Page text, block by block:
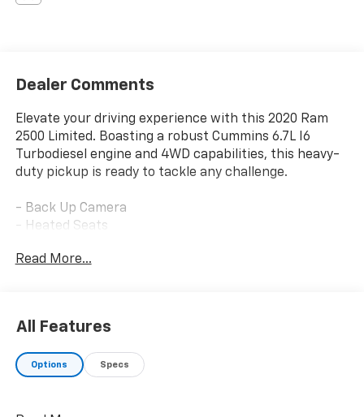
Dealer Comments
Elevate your driving experience with this 2020 Ram
2500 Limited. Boasting a robust Cummins 6.7L I6
Turbodiesel engine and 4WD capabilities, this heavy-
duty pickup is ready to tackle any challenge.
- Back Up Camera
- Heated Seats
- V PLOW INCLUDED
kardon sound system, surround view camera, and
advanced safety technologies like Adaptive Cruise
Control and Lane Keep Assist. Stay prepared for any
Read More...
All Features
Options Specs